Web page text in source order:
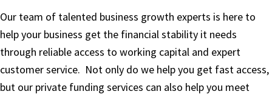
Our team of talented business growth experts is here to
help your business get the financial stability it needs
through reliable access to working capital and expert
customer service. Not only do we help you get fast access,
but our private funding services can also help you meet